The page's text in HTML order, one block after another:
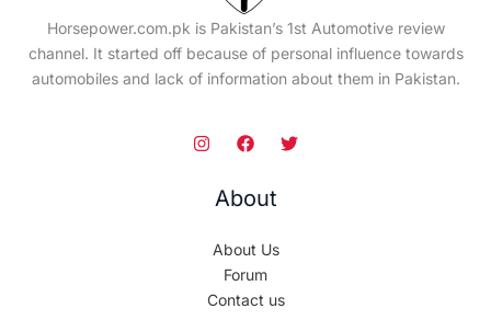
Horsepower.com.pk is Pakistan’s 1st Automotive review
channel. It started off because of personal influence towards
automobiles and lack of information about them in Pakistan.
About
About Us
Forum
Contact us